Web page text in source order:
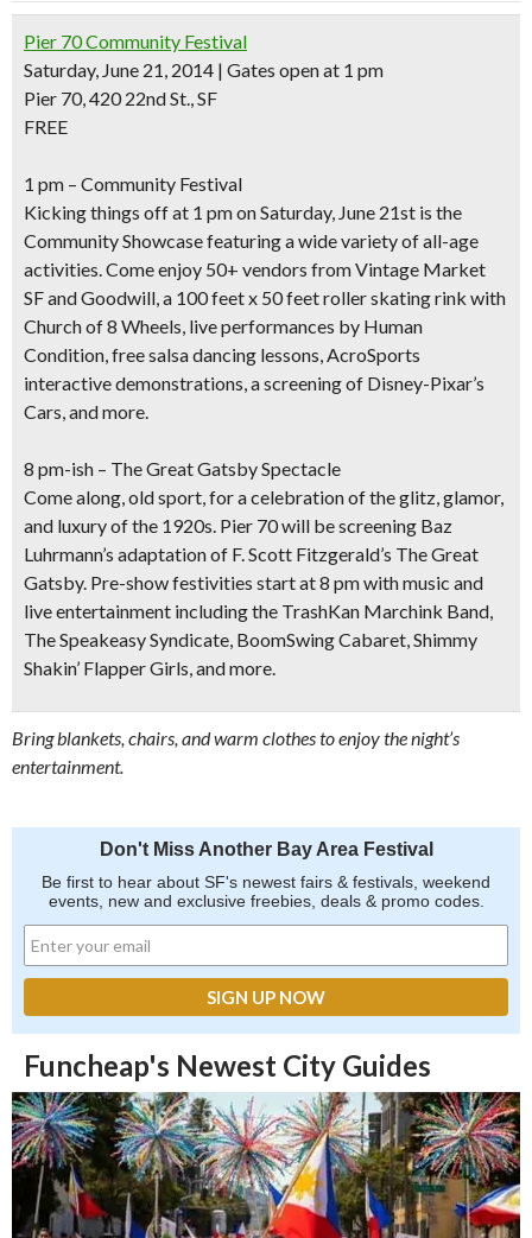
Pier 70 Community Festival
Saturday, June 21, 2014 | Gates open at 1 pm
Pier 70, 420 22nd St., SF
FREE
1 pm – Community Festival
Kicking things off at 1 pm on Saturday, June 21st is the
Community Showcase featuring a wide variety of all-age
activities. Come enjoy 50+ vendors fromVintage Market
SF and Goodwill, a 100 feet x 50 feetroller skating rink with
Church of 8 Wheels, live performances by Human
Condition,free salsa dancing lessons, AcroSports
interactive demonstrations, ascreening of Disney-Pixar’s
Cars, and more.
8 pm-ish – The Great Gatsby Spectacle
Come along, old sport, for a celebration of the glitz, glamor,
and luxury of the 1920s. Pier 70 will be screening Baz
Luhrmann’s adaptation of F. Scott Fitzgerald’s The Great
Gatsby. Pre-show festivities start at 8 pm with music and
live entertainment including the TrashKan Marchink Band,
The Speakeasy Syndicate, BoomSwing Cabaret, Shimmy
Shakin’ Flapper Girls, and more.
Bring blankets, chairs, and warm clothes to enjoy the night’s
entertainment.
Don't Miss Another Bay Area Festival
Be first to hear about SF's newest fairs & festivals, weekend
events, new and exclusive freebies, deals & promo codes.
Funcheap's Newest City Guides